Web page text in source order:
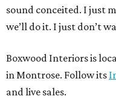
sound conceited. I just
we’ll do it. I just don’t
Boxwood Interiors is
in Montrose. Follow its
and live sales.